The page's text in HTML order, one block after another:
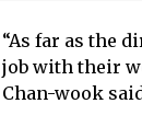
“As far as the
job with their
Chan-wook